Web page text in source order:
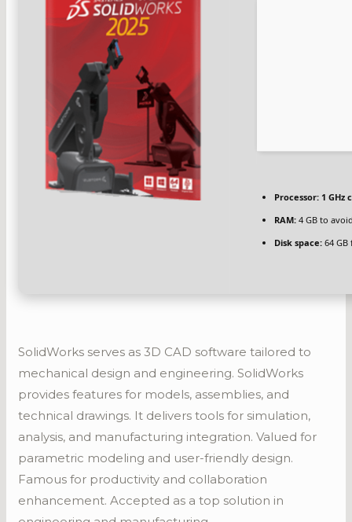
Processor: 1 GHz
RAM: 4 GB to
Disk space: 64
SolidWorks serves as 3D CAD software tailored to
mechanical design and engineering. SolidWorks
provides features for models, assemblies, and
technical drawings. It delivers tools for simulation,
analysis, and manufacturing integration. Valued for
parametric modeling and user-friendly design.
Famous for productivity and collaboration
enhancement. Accepted as a top solution in